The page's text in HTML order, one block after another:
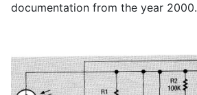
documentation from the year 2000.